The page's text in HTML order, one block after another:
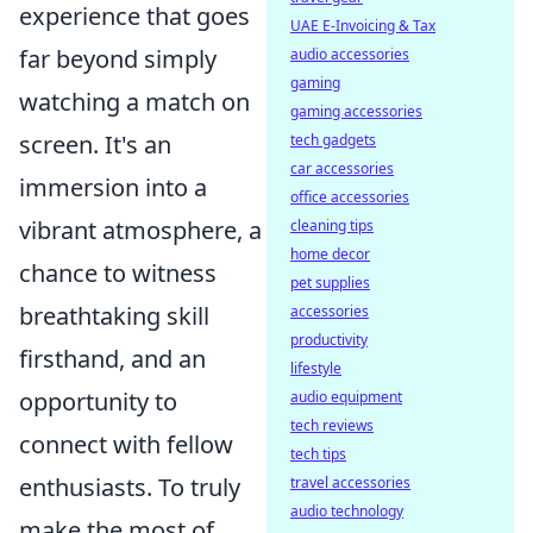
experience that goes
far beyond simply
watching a match on
screen. It's an
immersion into a
vibrant atmosphere, a
chance to witness
breathtaking skill
firsthand, and an
opportunity to
connect with fellow
enthusiasts. To truly
UAE E-Invoicing & Tax
audio accessories
gaming
gaming accessories
tech gadgets
car accessories
office accessories
cleaning tips
home decor
pet supplies
accessories
productivity
lifestyle
audio equipment
tech reviews
tech tips
travel accessories
audio technology